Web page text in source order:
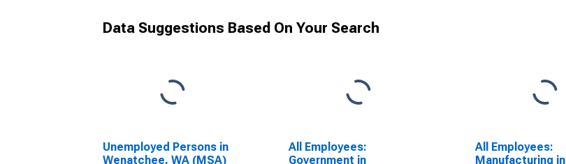
Data Suggestions Based On Your Search
Unemployed Persons in
Wenatchee, WA (MSA)
All Employees:
Government in
All Employees:
Manufacturing in